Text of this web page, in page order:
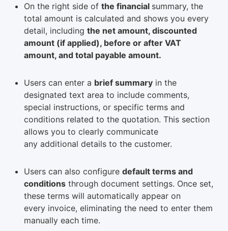
On the right side of the financial summary, the
total amount is calculated and shows you every
detail, including the net amount, discounted
amount (if applied), before or after VAT
amount, and total payable amount.
Users can enter a brief summary in the
designated text area to include comments,
special instructions, or specific terms and
conditions related to the quotation. This section
allows you to clearly communicate
any additional details to the customer.
Users can also configure default terms and
conditions through document settings. Once set,
these terms will automatically appear on
every invoice, eliminating the need to enter them
manually each time.